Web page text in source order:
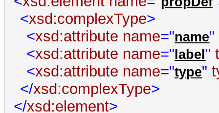
<xsd:complexType>
<xsd:attribute name="name"
<xsd:attribute name=" label "
<xsd:attribute name="type"
</xsd:complexType>
</xsd:element>